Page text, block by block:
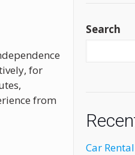
for
from
Search
Car